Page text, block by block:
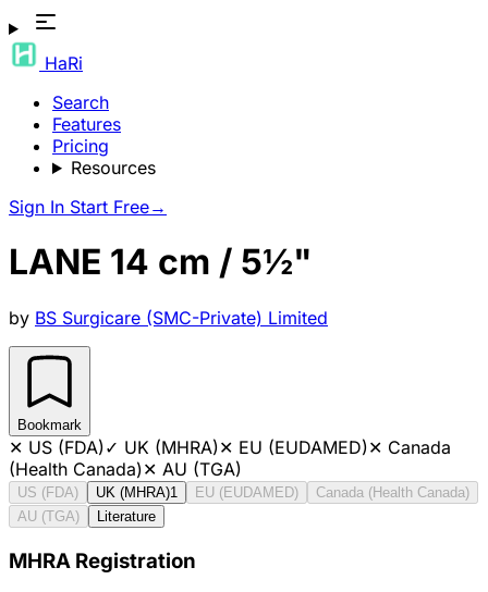
HaRi
Search
Features
Pricing
Resources
Sign In Start Free→
LANE 14 cm / 5½"
by BS Surgicare (SMC-Private) Limited
Bookmark
✕ US (FDA)✓ UK (MHRA)✕ EU (EUDAMED)✕ Canada
(Health Canada)✕ AU (TGA)
US (FDA) UK (MHRA)1 EU (EUDAMED)
Canada (Health Canada)
AU (TGA)
Literature
MHRA Registration